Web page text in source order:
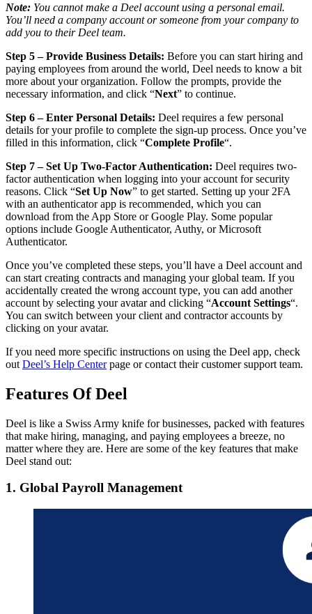
Note: You cannot make a Deel account using a personal email.
You’ll need a company account or someone from your company to
add you to their Deel team.
Step 5 – Provide Business Details: Before you can start hiring and
paying employees from around the world, Deel needs to know a bit
more about your organization. Follow the prompts, provide the
necessary information, and click “Next” to continue.
Step 6 – Enter Personal Details: Deel requires a few personal
details for your profile to complete the sign-up process. Once you’ve
filled in this information, click “Complete Profile“.
Step 7 – Set Up Two-Factor Authentication: Deel requires two-
factor authentication when logging into your account for security
reasons. Click “Set Up Now” to get started. Setting up your 2FA
with an authenticator app is recommended, which you can
download from the App Store or Google Play. Some popular
options include Google Authenticator, Authy, or Microsoft
Authenticator.
Once you’ve completed these steps, you’ll have a Deel account and
can start creating contracts and managing your global team. If you
accidentally created the wrong account type, you can add another
account by selecting your avatar and clicking “Account Settings“.
You can switch between your client and contractor accounts by
clicking on your avatar.
If you need more specific instructions on using the Deel app, check
out Deel’s Help Centerpage or contact their customer support team.
Features Of Deel
Deel is like a Swiss Army knife for businesses, packed with features
that make hiring, managing, and paying employees a breeze, no
matter where they are. Here are some of the key features that make
Deel stand out:
1. Global Payroll Management